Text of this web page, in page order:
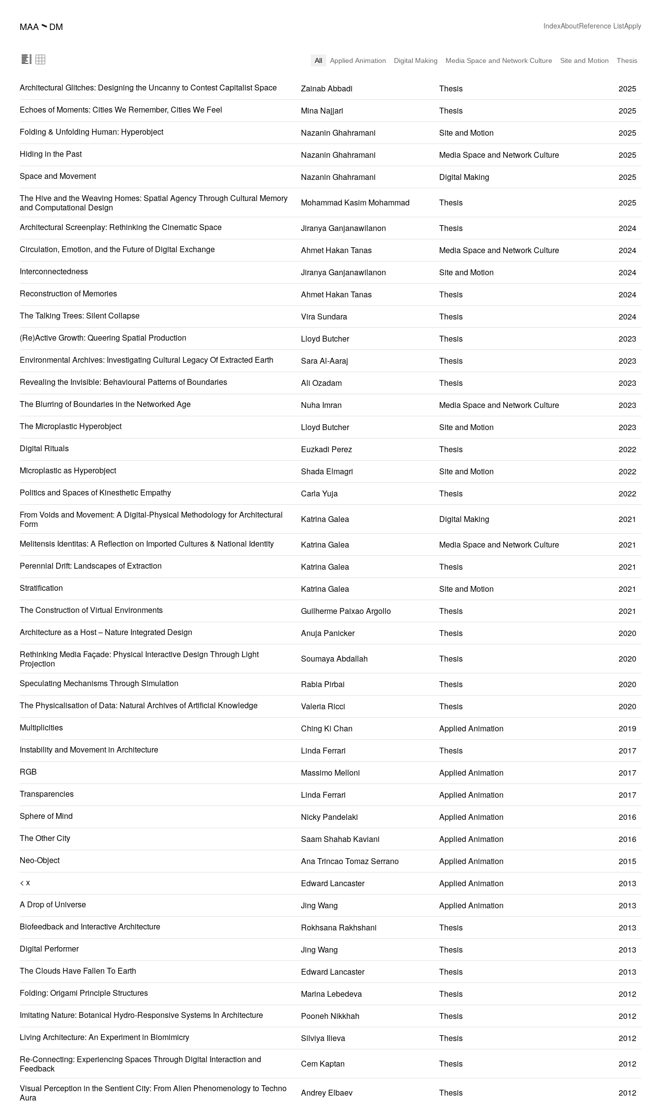
MAA━DM IndexAboutReference ListApply
All Applied Animation Digital Making Media Space and Network Culture Site and Motion Thesis
Architectural Glitches: Designing the Uncanny to Contest Capitalist Space Zainab Abbadi Thesis
2025
Echoes of Moments: Cities We Remember, Cities We Feel
Mina Najjari Thesis
2025
Folding & Unfolding Human: Hyperobject
Nazanin Ghahramani Site and Motion
2025
Hiding in the Past
Nazanin Ghahramani Media Space and Network Culture
2025
Space and Movement
Nazanin Ghahramani Digital Making
2025
The Hive and the Weaving Homes: Spatial Agency Through Cultural Memory
and Computational Design
Mohammad Kasim Mohammad Thesis 2025
Architectural Screenplay: Rethinking the Cinematic Space Jiranya Ganjanawilanon Thesis
2024
Circulation, Emotion, and the Future of Digital Exchange
Ahmet Hakan Tanas Media Space and Network Culture
2024
Interconnectedness
Jiranya Ganjanawilanon Site and Motion
2024
Reconstruction of Memories
Ahmet Hakan Tanas Thesis
2024
The Talking Trees: Silent Collapse
Vira Sundara Thesis
2024
(Re)Active Growth: Queering Spatial Production
Lloyd Butcher Thesis
2023
Environmental Archives: Investigating Cultural Legacy Of Extracted Earth
Sara Al-Aaraj Thesis
2023
Revealing the Invisible: Behavioural Patterns of Boundaries
Ali Ozadam Thesis
2023
The Blurring of Boundaries in the Networked Age
Nuha Imran Media Space and Network Culture
2023
The Microplastic Hyperobject
Lloyd Butcher Site and Motion
2023
Digital Rituals
Euzkadi Perez Thesis
2022
Microplastic as Hyperobject
Shada Elmagri Site and Motion
2022
Politics and Spaces of Kinesthetic Empathy
Carla Yuja Thesis
2022
From Voids and Movement: A Digital-Physical Methodology for Architectural
Form
Katrina Galea Digital Making 2021
Melitensis Identitas: A Reflection on Imported Cultures & National Identity Katrina Galea Media Space and Network Culture
2021
Perennial Drift: Landscapes of Extraction
Katrina Galea Thesis
2021
Stratification
Katrina Galea Site and Motion
2021
The Construction of Virtual Environments
Guilherme Paixao Argollo Thesis
2021
Architecture as a Host – Nature Integrated Design
Anuja Panicker Thesis
2020
Rethinking Media Façade: Physical Interactive Design Through Light
Projection
Soumaya Abdallah Thesis 2020
Speculating Mechanisms Through Simulation Rabia Pirbai Thesis
2020
The Physicalisation of Data: Natural Archives of Artificial Knowledge
Valeria Ricci Thesis
2020
Multiplicities
Ching Ki Chan Applied Animation
2019
Instability and Movement in Architecture
Linda Ferrari Thesis
2017
RGB
Massimo Melloni Applied Animation
2017
Transparencies
Linda Ferrari Applied Animation
2017
Sphere of Mind
Nicky Pandelaki Applied Animation
2016
The Other City
Saam Shahab Kaviani Applied Animation
2016
Neo-Object
Ana Trincao Tomaz Serrano Applied Animation
2015
< x
Edward Lancaster Applied Animation
2013
A Drop of Universe
Jing Wang Applied Animation
2013
Biofeedback and Interactive Architecture
Rokhsana Rakhshani Thesis
2013
Digital Performer
Jing Wang Thesis
2013
The Clouds Have Fallen To Earth
Edward Lancaster Thesis
2013
Folding: Origami Principle Structures
Marina Lebedeva Thesis
2012
Imitating Nature: Botanical Hydro-Responsive Systems In Architecture
Pooneh Nikkhah Thesis
2012
Living Architecture: An Experiment in Biomimicry
Silviya Ilieva Thesis
2012
Re-Connecting: Experiencing Spaces Through Digital Interaction and
Feedback
Cem Kaptan Thesis 2012
Visual Perception in the Sentient City: From Alien Phenomenology to Techno
Aura
Andrey Elbaev Thesis 2012